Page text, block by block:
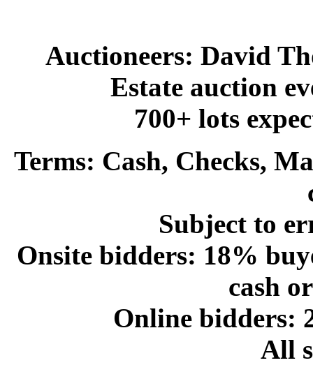
Auctioneers: David
Estate auction
700+ lots
Terms: Cash, Checks,
Subject to
Onsite bidders: 18%
cash
Online bidders:
All